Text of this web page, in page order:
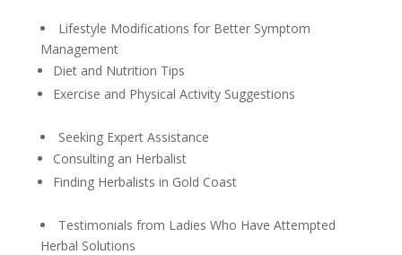
Lifestyle Modifications for Better Symptom
Management
Diet and Nutrition Tips
Exercise and Physical Activity Suggestions
Seeking Expert Assistance
Consulting an Herbalist
Finding Herbalists in Gold Coast
Testimonials from Ladies Who Have Attempted
Herbal Solutions